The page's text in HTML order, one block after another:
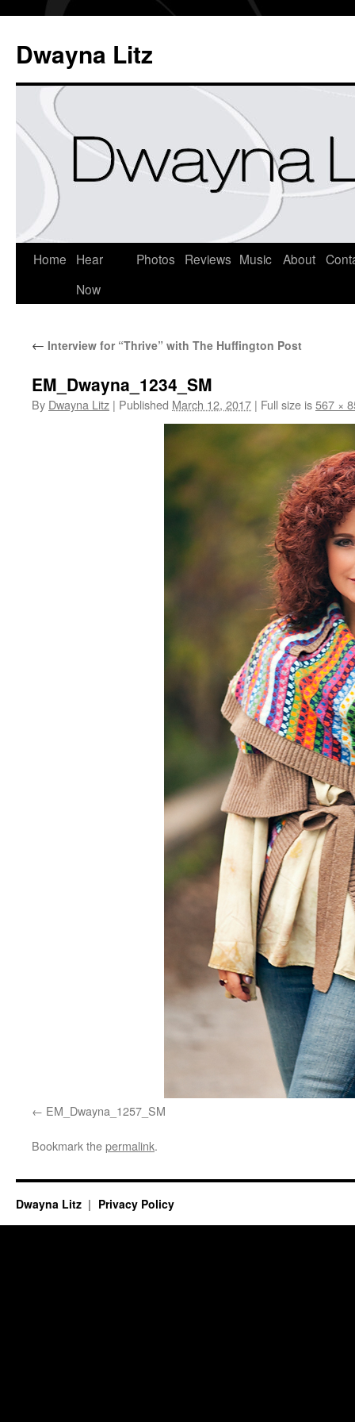
Dwayna Litz
Home
Hear
Now
Photos Reviews Music About
← Interview for “Thrive” with The Huffington Post
EM_Dwayna_1234_SM
By Dwayna Litz | Published March 12, 2017 | Full size is567 ×
EM_Dwayna_1257_SM
Bookmark thepermalink.
Dwayna Litz Privacy Policy